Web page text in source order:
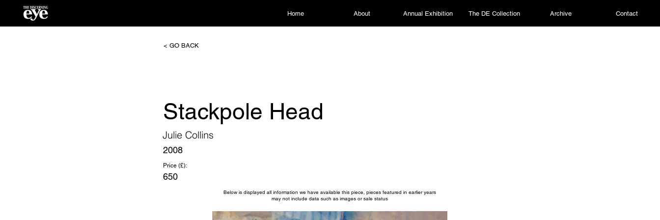
Home About Annual Exhibition The DE Collection Archive Contact
< GO BACK
Stackpole Head
Julie Collins
2008
Price (£):
650
Below is displayed all information we have available this piece, pieces featured in earlier years
may not include data such as images or sale status